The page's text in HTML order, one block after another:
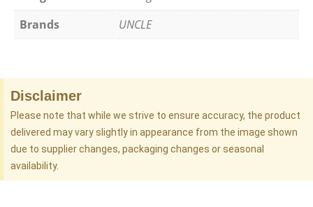
Brands
UNCLE
Disclaimer
Please note that while we strive to ensure accuracy, the product
delivered may vary slightly in appearance from the image shown
due to supplier changes, packaging changes or seasonal
availability.